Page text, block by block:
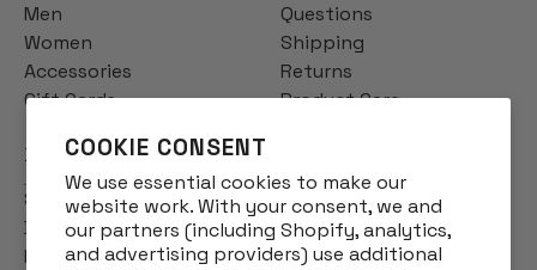
COOKIE CONSENT
We use essential cookies to make our
website work. With your consent, we and
our partners (including Shopify, analytics,
and advertising providers) use additional
Men
Women
Accessories
Gift Cards
Questions
Shipping
Returns
Product Care
INFO
Story
Designs
Reviews